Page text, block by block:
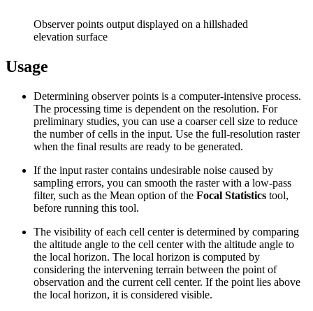
Observer points output displayed on a hillshaded
elevation surface
Usage
Determining observer points is a computer-intensive process.
The processing time is dependent on the resolution. For
preliminary studies, you can use a coarser cell size to reduce
the number of cells in the input. Use the full-resolution raster
when the final results are ready to be generated.
If the input raster contains undesirable noise caused by
sampling errors, you can smooth the raster with a low-pass
filter, such as the Mean option of the Focal Statistics tool,
before running this tool.
The visibility of each cell center is determined by comparing
the altitude angle to the cell center with the altitude angle to
the local horizon. The local horizon is computed by
considering the intervening terrain between the point of
observation and the current cell center. If the point lies above
the local horizon, it is considered visible.